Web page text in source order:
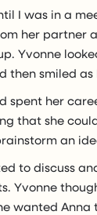
I was in a
her partner
Yvonne
then smiled
spent her
that she
an
to discuss
Yvonne
wanted